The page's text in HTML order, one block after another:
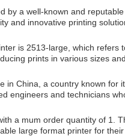
by a well-known and
and innovative printing
is 2513-large, which refers
prints in various sizes
in China, a country known
engineers and technicians
a mum order quantity of 1.
large format printer for their